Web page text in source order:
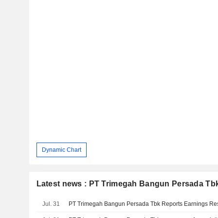
Dynamic Chart
Latest news : PT Trimegah Bangun Persada
Jul. 31